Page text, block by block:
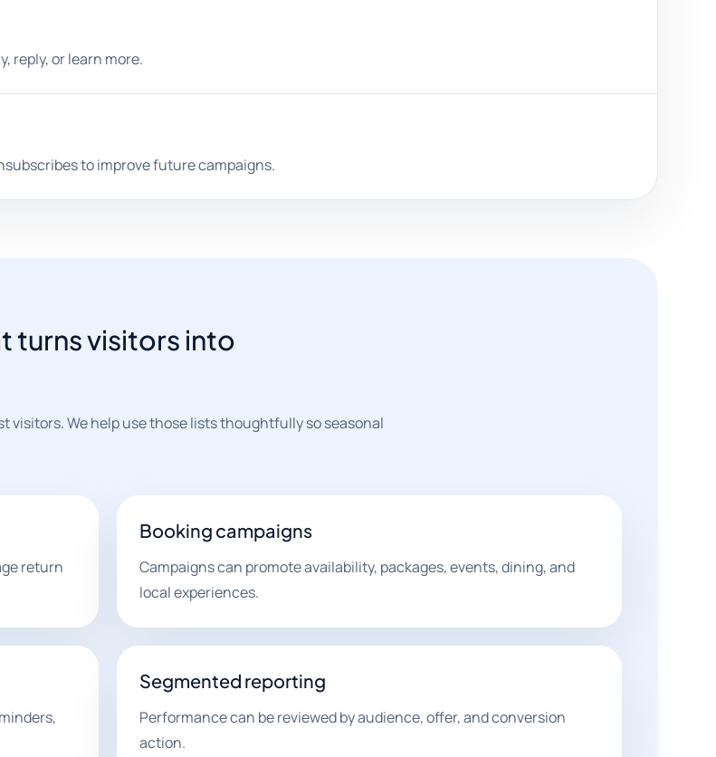
reply, or learn more.
to improve future campaigns.
turns visitors into
We help use those lists thoughtfully so seasonal
return
Booking campaigns
Campaigns can promote availability, packages, events, dining, and
local experiences.
Segmented reporting
Performance can be reviewed by audience, offer, and conversion
action.